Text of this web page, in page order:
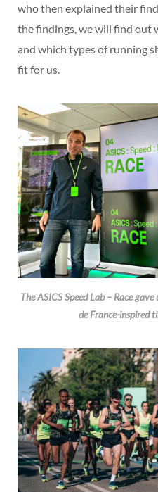
who then explained their
the findings, we will find out
and which types of running
fit for us.
The ASICS Speed Lab – Race
de France-inspired